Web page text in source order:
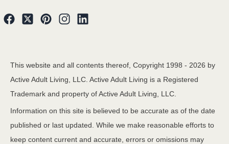
This website and all contents thereof, Copyright 1998 - 2026 by
Active Adult Living, LLC. Active Adult Living is a Registered
Trademark and property of Active Adult Living, LLC.
Information on this site is believed to be accurate as of the date
published or last updated. While we make reasonable efforts to
keep content current and accurate, errors or omissions may